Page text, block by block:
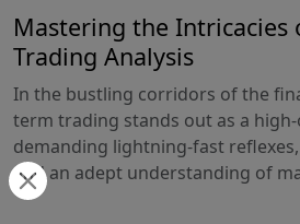
Mastering the Intricacies
Trading Analysis
In the bustling corridors of the
term trading stands out as a
demanding lightning-fast
and an adept understanding of